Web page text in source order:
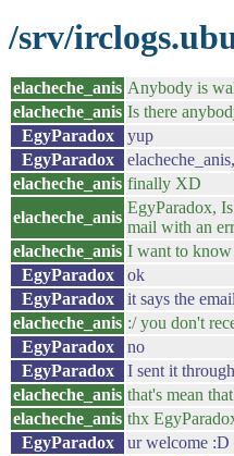
/srv/
elacheche_anis Anybody is
elacheche_anis Is there
EgyParadox
yup
EgyParadox
elacheche_anis,
elacheche_anis finally XD
elacheche_anis
EgyParadox,
mail with an
elacheche_anis I want to
EgyParadox
ok
EgyParadox
it says the
elacheche_anis :/ you don't
EgyParadox
no
EgyParadox
I sent it
elacheche_anis that's mean
elacheche_anis thx
EgyParadox
ur welcome :D